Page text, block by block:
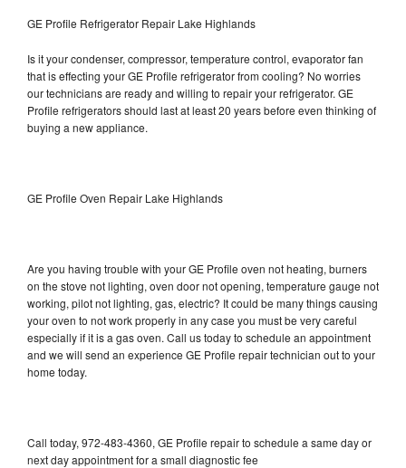
GE Profile Refrigerator Repair Lake Highlands
Is it your condenser, compressor, temperature control, evaporator fan
that is effecting your GE Profile refrigerator from cooling? No worries
our technicians are ready and willing to repair your refrigerator. GE
Profile refrigerators should last at least 20 years before even thinking of
buying a new appliance.
GE Profile Oven Repair Lake Highlands
Are you having trouble with your GE Profile oven not heating, burners
on the stove not lighting, oven door not opening, temperature gauge not
working, pilot not lighting, gas, electric? It could be many things causing
your oven to not work properly in any case you must be very careful
especially if it is a gas oven. Call us today to schedule an appointment
and we will send an experience GE Profile repair technician out to your
home today.
Call today, 972-483-4360, GE Profile repair to schedule a same day or
next day appointment for a small diagnostic fee